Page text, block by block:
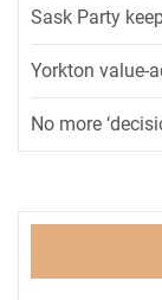
Sask Party
Yorkton value-
No more